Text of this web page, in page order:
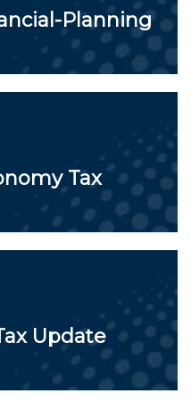
Planning
Tax
Update